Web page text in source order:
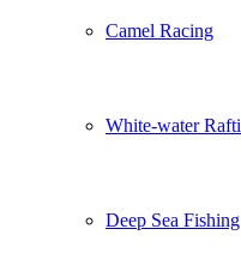
Camel Racing
White-water
Deep Sea Fishing